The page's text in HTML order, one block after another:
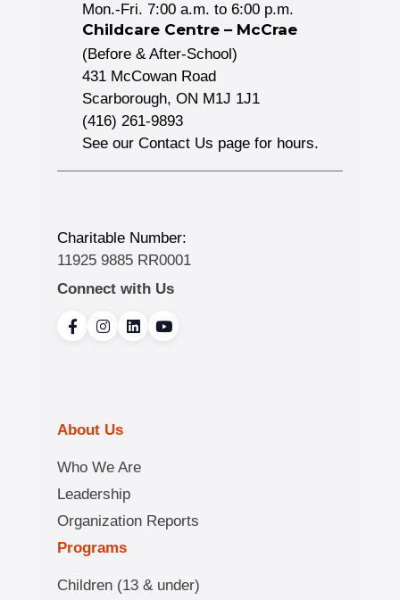
Charitable Number:
11925 9885 RR0001
Connect with Us
About Us
Who We Are
Leadership
Organization Reports
Programs
Children (13 & under)
Mon.-Fri. 7:00 a.m. to 6:00 p.m.
Childcare Centre – McCrae
(Before & After-School)
431 McCowan Road
Scarborough, ON M1J 1J1
(416) 261-9893
See our Contact Us page for hours.